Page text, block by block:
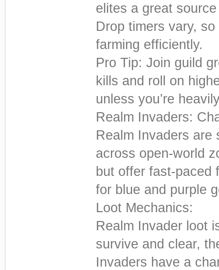
elites a great
Drop timers vary,
farming efficiently.
Pro Tip: Join guild
kills and roll on
unless you’re
Realm Invaders:
Realm Invaders are
across open-world
but offer fast-
for blue and purple
Loot Mechanics:
Realm Invader loot
survive and clear,
Invaders have a